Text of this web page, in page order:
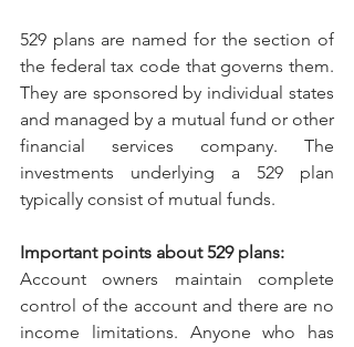
529 plans are named for the section of
the federal tax code that governs them.
They are sponsored by individual states
and managed by a mutual fund or other
financial services company. The
investments underlying a 529 plan
typically consist of mutual funds.
Important points about 529 plans:
Account owners maintain complete
control of the account and there are no
income limitations. Anyone who has